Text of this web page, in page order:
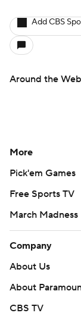
Add CBS
Around the Web
More
Pick'em Games
Free Sports TV
March Madness
Company
About Us
About
CBS TV